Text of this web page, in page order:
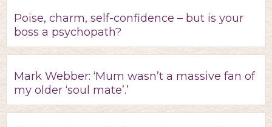
Poise, charm, self-confidence – but is your
boss a psychopath?
Mark Webber: ‘Mum wasn’t a massive fan of
my older ‘soul mate’.’